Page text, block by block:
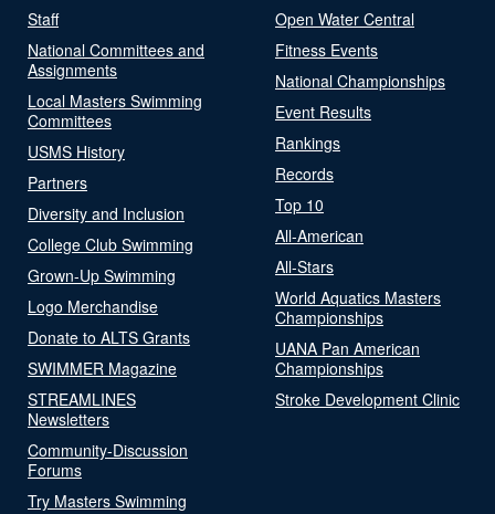
Staff
National Committees and
Assignments
Local Masters Swimming
Committees
USMS History
Partners
Diversity and Inclusion
College Club Swimming
Grown-Up Swimming
Logo Merchandise
Donate to ALTS Grants
SWIMMER Magazine
STREAMLINES
Newsletters
Community-Discussion
Forums
Try Masters Swimming
Open Water Central
Fitness Events
National Championships
Event Results
Rankings
Records
Top 10
All-American
All-Stars
World Aquatics Masters
Championships
UANA Pan American
Championships
Stroke Development Clinic